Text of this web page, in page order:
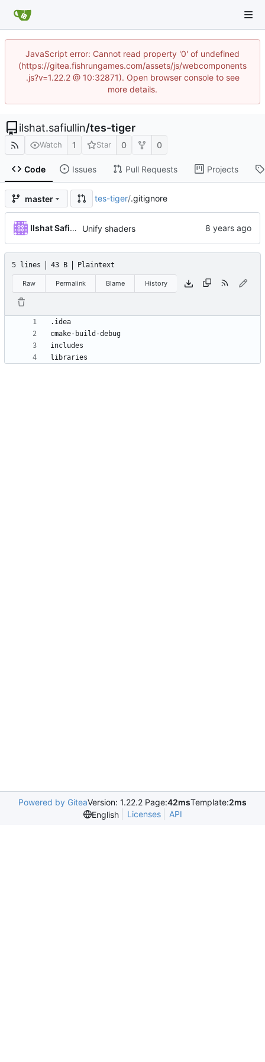
JavaScript error: Cannot read property '0' of undefined
(https://gitea.fishrungames.com/assets/js/webcomponents
.js?v=1.22.2 @ 10:32871). Open browser console to see
more details.
ilshat.safiullin/tes-tiger
Watch 1 Star 0 0
Code Issues Pull Requests Projects
master tes-tiger/.gitignore
Ilshat Safiullin Unify shaders
5 lines 43 B Plaintext
Raw Permalink Blame History
Powered by GiteaVersion: 1.22.2 Page:42msTemplate:2ms
English
Licenses API